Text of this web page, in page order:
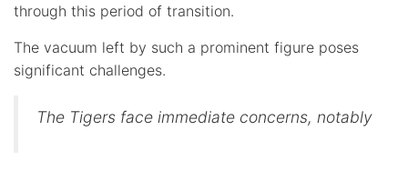
through this period of transition.
The vacuum left by such a prominent figure poses
significant challenges.
The Tigers face immediate concerns, notably